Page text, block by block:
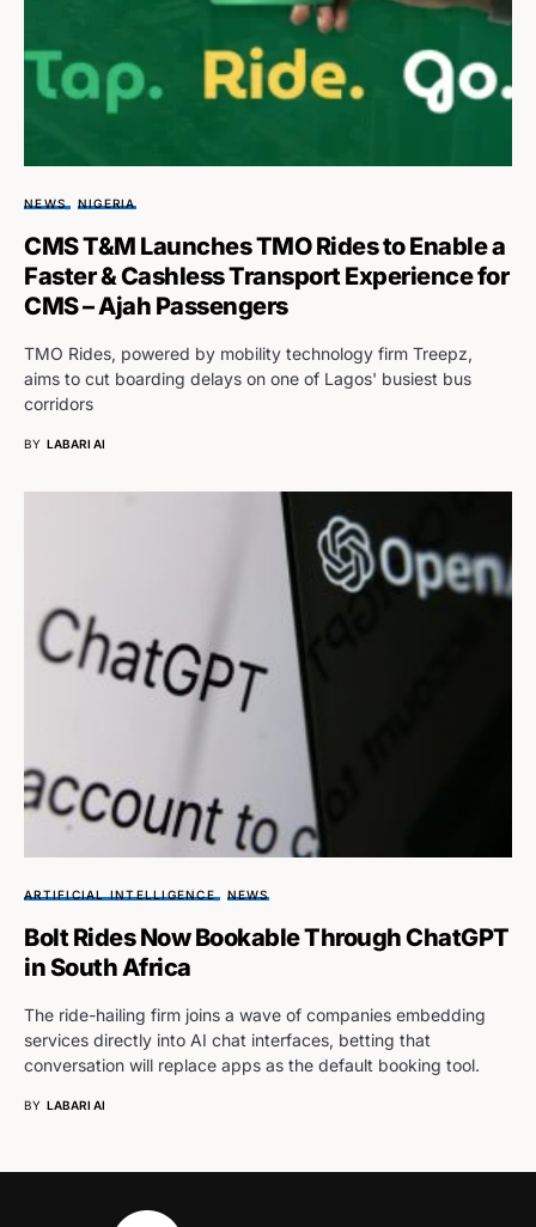
NEWS NIGERIA
CMS T&M Launches TMO Rides to Enable a
Faster & Cashless Transport Experience for
CMS – Ajah Passengers
TMO Rides, powered by mobility technology firm Treepz,
aims to cut boarding delays on one of Lagos' busiest bus
corridors
BY LABARI AI
ARTIFICIAL INTELLIGENCE NEWS
Bolt Rides Now Bookable Through ChatGPT
in South Africa
The ride-hailing firm joins a wave of companies embedding
services directly into AI chat interfaces, betting that
conversation will replace apps as the default booking tool.
BY LABARI AI